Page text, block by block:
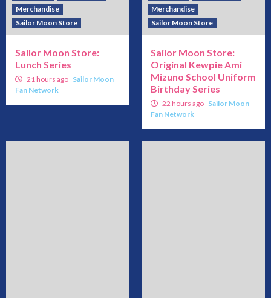
Merchandise
Sailor Moon Store
Sailor Moon Store:
Lunch Series
21 hours ago Sailor Moon
Fan Network
Merchandise
Sailor Moon Store
Sailor Moon Store:
Original Kewpie Ami
Mizuno School Uniform
Birthday Series
22 hours ago Sailor Moon
Fan Network